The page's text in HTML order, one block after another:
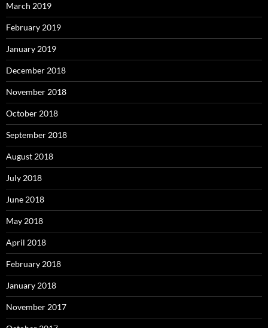
March 2019
February 2019
January 2019
December 2018
November 2018
October 2018
September 2018
August 2018
July 2018
June 2018
May 2018
April 2018
February 2018
January 2018
November 2017